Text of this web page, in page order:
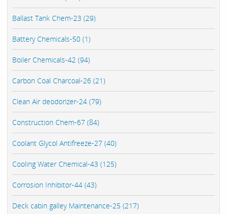
Ballast Tank Chem-23 (29)
Battery Chemicals-50 (1)
Boiler Chemicals-42 (94)
Carbon Coal Charcoal-26 (21)
Clean Air deodorizer-24 (79)
Construction Chem-67 (84)
Coolant Glycol Antifreeze-27 (40)
Cooling Water Chemical-43 (125)
Corrosion Inhibitor-44 (43)
Deck cabin galley Maintenance-25 (217)